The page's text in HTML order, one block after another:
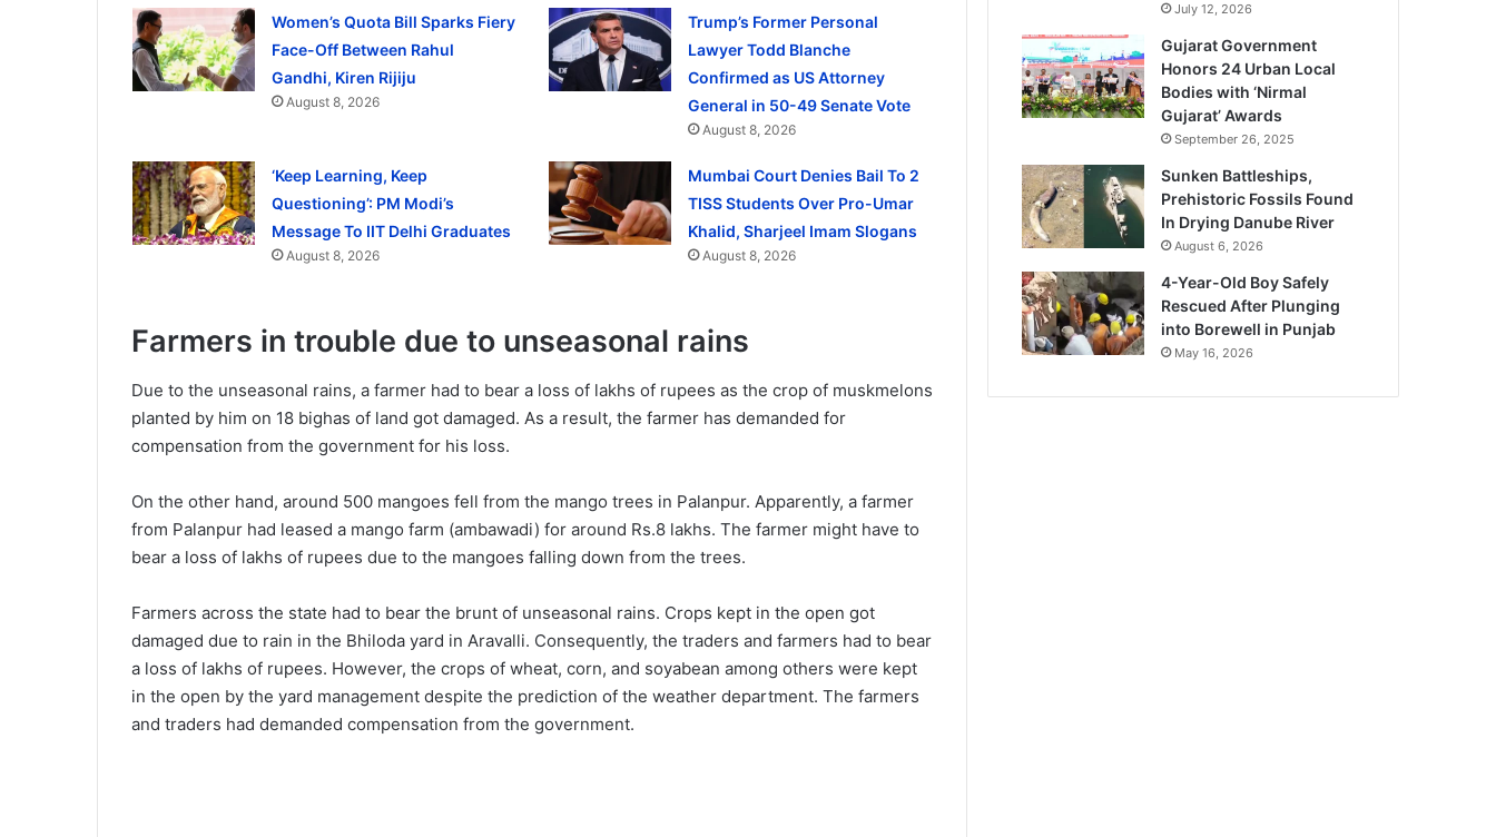
Women’s Quota Bill Sparks Fiery
Face-Off Between Rahul
Gandhi, Kiren Rijiju
August 8, 2026
Trump’s Former Personal
Lawyer Todd Blanche
Confirmed as US Attorney
General in 50-49 Senate Vote
August 8, 2026
‘Keep Learning, Keep
Questioning’: PM Modi’s
Message To IIT Delhi Graduates
August 8, 2026
Mumbai Court Denies Bail To 2
TISS Students Over Pro-Umar
Khalid, Sharjeel Imam Slogans
August 8, 2026
Farmers in trouble due to unseasonal rains
Due to the unseasonal rains, a farmer had to bear a loss of lakhs of rupees as the crop of muskmelons
planted by him on 18 bighas of land got damaged. As a result, the farmer has demanded for
compensation from the government for his loss.
On the other hand, around 500 mangoes fell from the mango trees in Palanpur. Apparently, a farmer
from Palanpur had leased a mango farm (ambawadi) for around Rs.8 lakhs. The farmer might have to
bear a loss of lakhs of rupees due to the mangoes falling down from the trees.
Farmers across the state had to bear the brunt of unseasonal rains. Crops kept in the open got
damaged due to rain in the Bhiloda yard in Aravalli. Consequently, the traders and farmers had to bear
a loss of lakhs of rupees. However, the crops of wheat, corn, and soyabean among others were kept
in the open by the yard management despite the prediction of the weather department. The farmers
and traders had demanded compensation from the government.
July 12, 2026
Gujarat Government
Honors 24 Urban Local
Bodies with ‘Nirmal
Gujarat’ Awards
September 26, 2025
Sunken Battleships,
Prehistoric Fossils Found
In Drying Danube River
August 6, 2026
4-Year-Old Boy Safely
Rescued After Plunging
into Borewell in Punjab
May 16, 2026